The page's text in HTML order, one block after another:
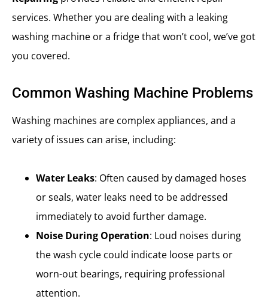
services. Whether you are dealing with a leaking
washing machine or a fridge that won’t cool, we’ve got
you covered.
Common Washing Machine Problems
Washing machines are complex appliances, and a
variety of issues can arise, including:
Water Leaks: Often caused by damaged hoses
or seals, water leaks need to be addressed
immediately to avoid further damage.
Noise During Operation: Loud noises during
the wash cycle could indicate loose parts or
worn-out bearings, requiring professional
attention.